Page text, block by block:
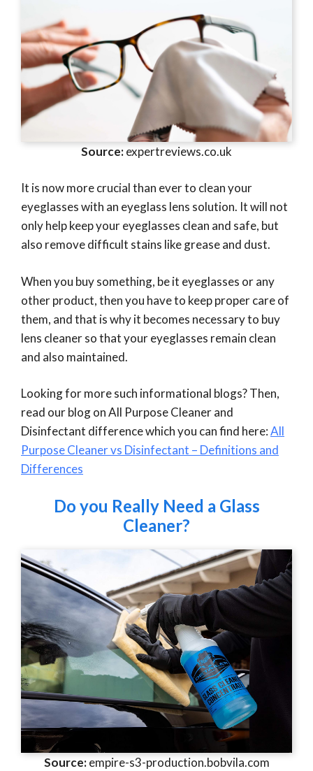
Source:expertreviews.co.uk
It is now more crucial than ever to clean your
eyeglasses with an eyeglass lens solution. It will not
only help keep your eyeglasses clean and safe, but
also remove difficult stains like grease and dust.
When you buy something, be it eyeglasses or any
other product, then you have to keep proper care of
them, and that is why it becomes necessary to buy
lens cleaner so that your eyeglasses remain clean
and also maintained.
Looking for more such informational blogs? Then,
read our blog on All Purpose Cleaner and
Disinfectant difference which you can find here:All
Purpose Cleaner vs Disinfectant – Definitions and
Differences
Do you Really Need a Glass
Cleaner?
Source:empire-s3-production.bobvila.com